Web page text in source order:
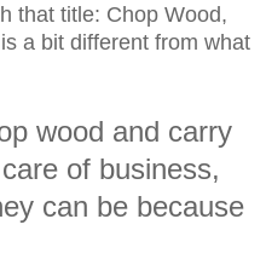
that title: Chop Wood,
a bit different from what
wood and carry
of business,
can be because